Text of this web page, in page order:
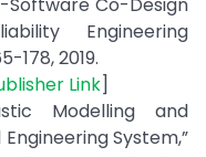
Engineering
178, 2019.
Link]
Modelling and
System,”